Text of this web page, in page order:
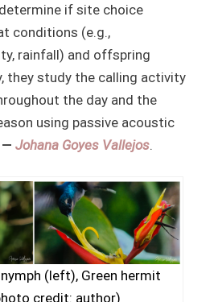
if site choice
conditions (e.g.,
rainfall) and offspring
they study the calling activity
the day and the
using passive acoustic
— Johana Goyes Vallejos.
(left), Green hermit
credit: author)